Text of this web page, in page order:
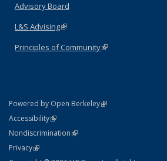
Advisory Board
L&S Advising(link is external)
Principles of Community(link is external)
Powered by Open Berkeley(link is external)
AccessibilityStatement
(link is external)
NondiscriminationPolicy Statement
(link is external)
PrivacyStatement
(link is external)